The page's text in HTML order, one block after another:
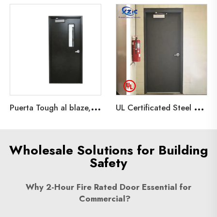
P
uerta Tough al blaze, galvanized steel Material Tough al blaze, 90 minutes U
L Certificated Steel Fire Doors for Building Projects,Emergency Exit Hollow Metal Door
Wholesale Solutions for Building
Safety
Why 2-Hour Fire Rated Door Essential for
Commercial?